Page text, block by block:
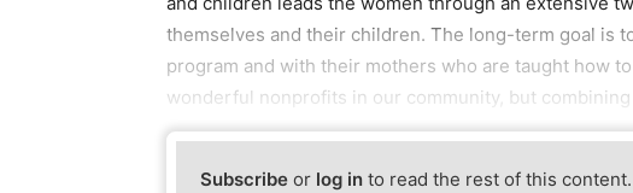
themselves and their children. The long-term goal is
program and with their mothers who are taught how
wonderful nonprofits in our community, but combining
Subscribe or log in to read the rest of this content.